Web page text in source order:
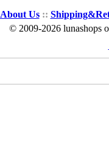
About Us::
© 2009-2026 lunashops